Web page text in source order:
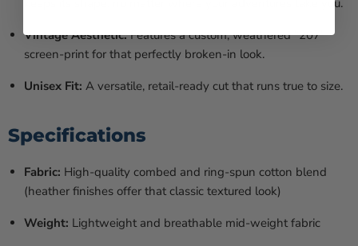
keeps its shape, no matter where your adventures take you.
Vintage Aesthetic:Features a custom, weathered "207"
screen-print for that perfectly broken-in look.
Unisex Fit: A versatile, retail-ready cut that runs true to size.
Specifications
Fabric: High-quality combed and ring-spun cotton blend
(heather finishes offer that classic textured look)
Weight: Lightweight and breathable mid-weight fabric